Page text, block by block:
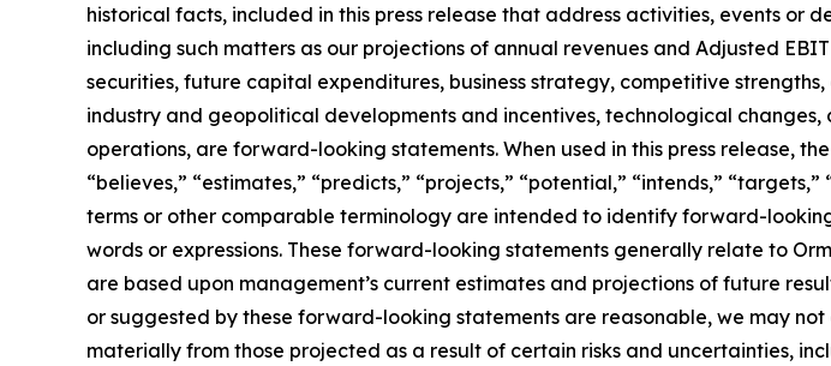
historical facts, included in this press release that address activities, events
including such matters as our projections of annual revenues and Adjusted
securities, future capital expenditures, business strategy, competitive
industry and geopolitical developments and incentives, technological
operations, are forward-looking statements. When used in this press release,
“believes,” “estimates,” “predicts,” “projects,” “potential,” “intends,”
terms or other comparable terminology are intended to identify forward-
words or expressions. These forward-looking statements generally relate to
are based upon management’s current estimates and projections of future
or suggested by these forward-looking statements are reasonable, we may
materially from those projected as a result of certain risks and uncertainties,